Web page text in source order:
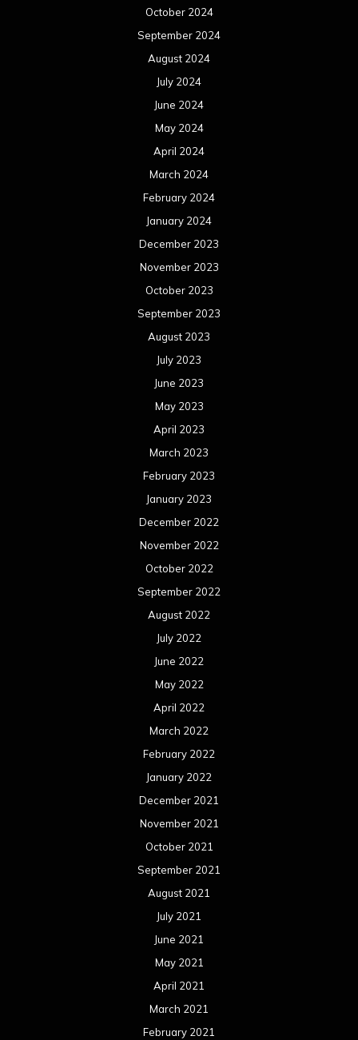
October 2024
September 2024
August 2024
July 2024
June 2024
May 2024
April 2024
March 2024
February 2024
January 2024
December 2023
November 2023
October 2023
September 2023
August 2023
July 2023
June 2023
May 2023
April 2023
March 2023
February 2023
January 2023
December 2022
November 2022
October 2022
September 2022
August 2022
July 2022
June 2022
May 2022
April 2022
March 2022
February 2022
January 2022
December 2021
November 2021
October 2021
September 2021
August 2021
July 2021
June 2021
May 2021
April 2021
March 2021
February 2021